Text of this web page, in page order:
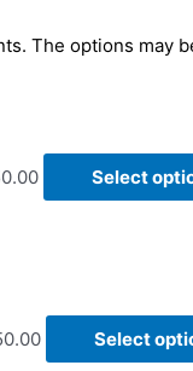
The options may
Select
Select